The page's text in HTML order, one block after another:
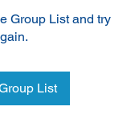
Group List and try
List